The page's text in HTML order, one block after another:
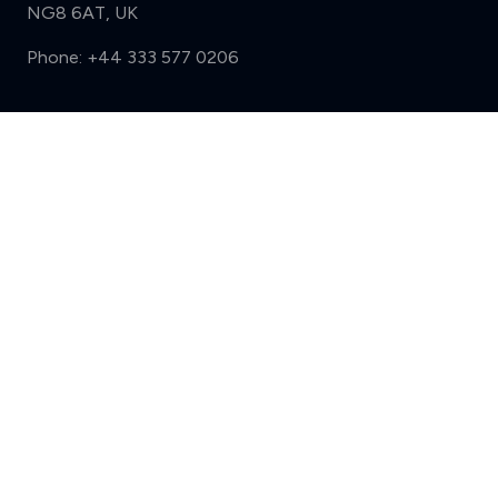
NG8 6AT, UK
Phone: +44 333 577 0206
Support